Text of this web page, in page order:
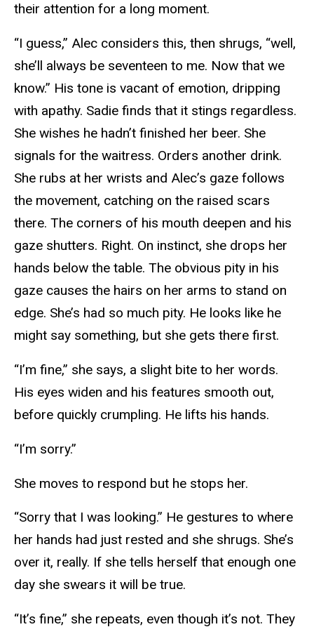
their attention for a long moment.
“I guess,” Alec considers this, then shrugs, “well,
she’ll always be seventeen to me. Now that we
know.” His tone is vacant of emotion, dripping
with apathy. Sadie finds that it stings regardless.
She wishes he hadn’t finished her beer. She
signals for the waitress. Orders another drink.
She rubs at her wrists and Alec’s gaze follows
the movement, catching on the raised scars
there. The corners of his mouth deepen and his
gaze shutters. Right. On instinct, she drops her
hands below the table. The obvious pity in his
gaze causes the hairs on her arms to stand on
edge. She’s had so much pity. He looks like he
might say something, but she gets there first.
“I’m fine,” she says, a slight bite to her words.
His eyes widen and his features smooth out,
before quickly crumpling. He lifts his hands.
“I’m sorry.”
She moves to respond but he stops her.
“Sorry that I was looking.” He gestures to where
her hands had just rested and she shrugs. She’s
over it, really. If she tells herself that enough one
day she swears it will be true.
“It’s fine,” she repeats, even though it’s not. They